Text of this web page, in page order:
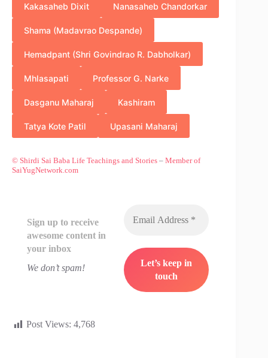
Kakasaheb Dixit Nanasaheb Chandorkar
Shama (Madavrao Despande)
Hemadpant (Shri Govindrao R. Dabholkar)
Mhlasapati Professor G. Narke
Dasganu Maharaj Kashiram
Tatya Kote Patil Upasani Maharaj
© Shirdi Sai Baba Life Teachings and Stories – Member of
SaiYugNetwork.com
Sign up to receive
awesome content in
your inbox
We don’t spam!
Post Views: 4,768